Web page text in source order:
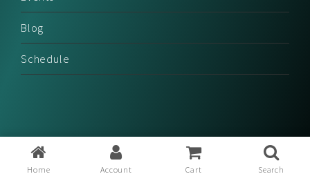
Blog
Schedule
Home Account Cart Search